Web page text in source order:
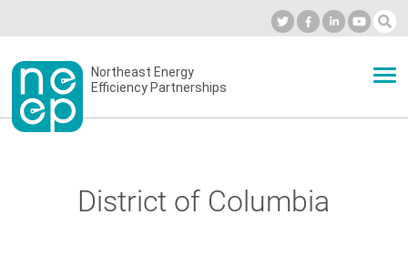
to
contentSecondary
menu
Northeast Energy
Efficiency Partnerships
BLOG
District of Columbia